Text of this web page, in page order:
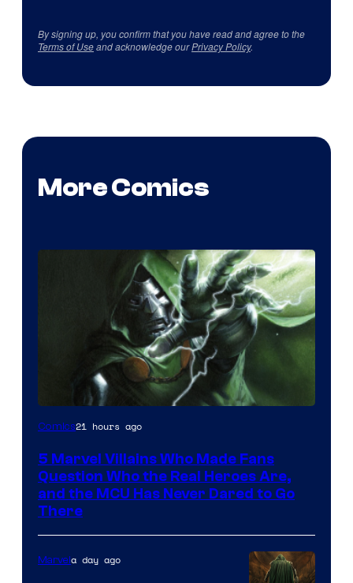
By signing up, you confirm that you have read and agree to the
Terms of Useand acknowledge ourPrivacy Policy.
More Comics
Image
of
Marvel
Comics
Comics21 hours ago
5 Marvel Villains Who Made Fans
Question Who the Real Heroes Are,
and the MCU Has Never Dared to Go
There
Marvela day ago